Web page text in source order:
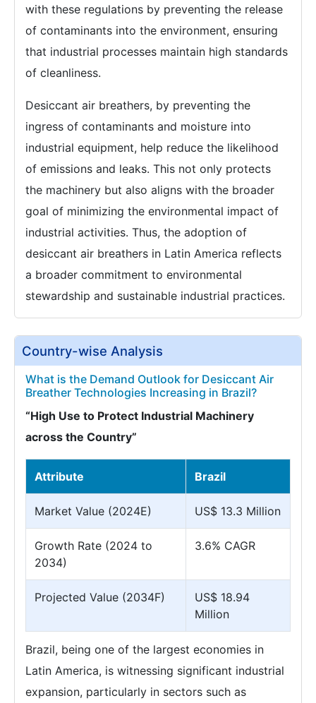
with these regulations by preventing the release
of contaminants into the environment, ensuring
that industrial processes maintain high standards
of cleanliness.
Desiccant air breathers, by preventing the
ingress of contaminants and moisture into
industrial equipment, help reduce the likelihood
of emissions and leaks. This not only protects
the machinery but also aligns with the broader
goal of minimizing the environmental impact of
industrial activities. Thus, the adoption of
desiccant air breathers in Latin America reflects
a broader commitment to environmental
stewardship and sustainable industrial practices.
Country-wise Analysis
What is the Demand Outlook for Desiccant Air
Breather Technologies Increasing in Brazil?
“High Use to Protect Industrial Machinery
across the Country”
Attribute Brazil
Market Value (2024E) US$ 13.3 Million
Growth Rate (2024 to
2034)
3.6% CAGR
Projected Value (2034F)
US$ 18.94
Million
Brazil, being one of the largest economies in
Latin America, is witnessing significant industrial
expansion, particularly in sectors such as